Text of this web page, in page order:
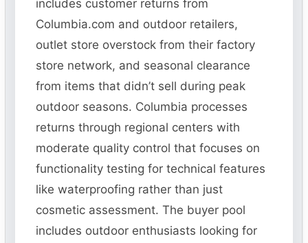
includes customer returns from
Columbia.com and outdoor retailers,
outlet store overstock from their factory
store network, and seasonal clearance
from items that didn’t sell during peak
outdoor seasons. Columbia processes
returns through regional centers with
moderate quality control that focuses on
functionality testing for technical features
like waterproofing rather than just
cosmetic assessment. The buyer pool
includes outdoor enthusiasts looking for